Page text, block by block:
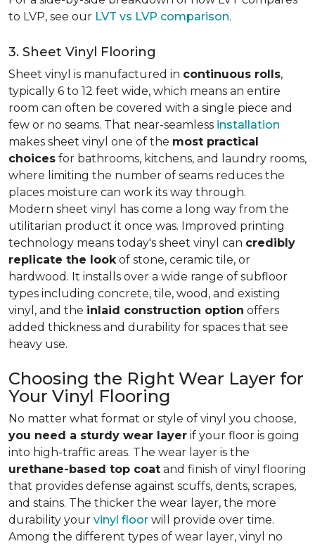
to LVP, see our LVT vs LVP comparison.
3. Sheet Vinyl Flooring
Sheet vinyl is manufactured in continuous rolls,
typically 6 to 12 feet wide, which means an entire
room can often be covered with a single piece and
few or no seams. That near-seamless installation
makes sheet vinyl one of the most practical
choices for bathrooms, kitchens, and laundry rooms,
where limiting the number of seams reduces the
places moisture can work its way through.
Modern sheet vinyl has come a long way from the
utilitarian product it once was. Improved printing
technology means today's sheet vinyl can credibly
replicate the lookof stone, ceramic tile, or
hardwood. It installs over a wide range of subfloor
types including concrete, tile, wood, and existing
vinyl, and the inlaid construction option offers
added thickness and durability for spaces that see
heavy use.
Choosing the Right Wear Layer for
Your Vinyl Flooring
No matter what format or style of vinyl you choose,
you need a sturdy wear layer if your floor is going
into high-traffic areas. The wear layer is the
urethane-based top coat and finish of vinyl flooring
that provides defense against scuffs, dents, scrapes,
and stains. The thicker the wear layer, the more
durability your vinyl floor will provide over time.
Among the different types of wear layer, vinyl no